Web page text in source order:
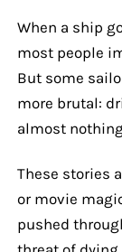
When a ship
most people
But some
more brutal:
almost
These stories
or movie
pushed